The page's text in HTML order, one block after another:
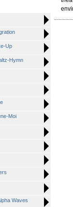
Up
Hymn
Moi
Waves